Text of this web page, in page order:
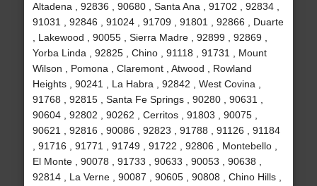
Altadena , 92836 , 90680 , Santa Ana , 91702 , 92834 ,
91031 , 92846 , 91024 , 91709 , 91801 , 92866 , Duarte
, Lakewood , 90055 , Sierra Madre , 92899 , 92869 ,
Yorba Linda , 92825 , Chino , 91118 , 91731 , Mount
Wilson , Pomona , Claremont , Atwood , Rowland
Heights , 90241 , La Habra , 92842 , West Covina ,
91768 , 92815 , Santa Fe Springs , 90280 , 90631 ,
90604 , 92802 , 90262 , Cerritos , 91803 , 90075 ,
90621 , 92816 , 90086 , 92823 , 91788 , 91126 , 91184
, 91716 , 91771 , 91749 , 91722 , 92806 , Montebello ,
El Monte , 90078 , 91733 , 90633 , 90053 , 90638 ,
92814 , La Verne , 90087 , 90605 , 90808 , Chino Hills ,